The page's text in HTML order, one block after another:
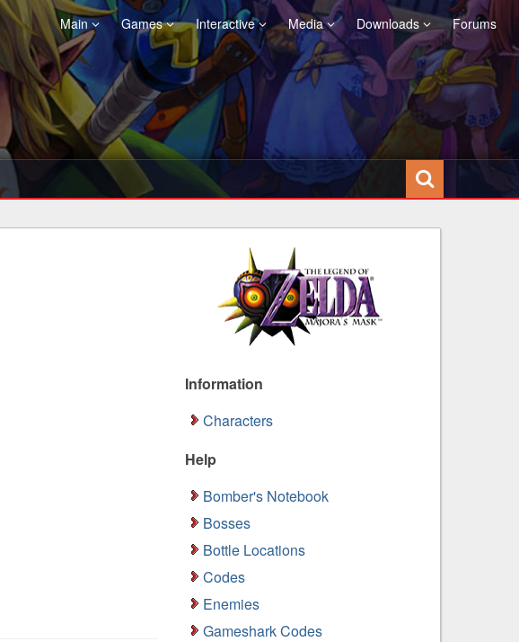
Main Games Interactive Media Downloads Forums
Information
Characters
Help
Bomber's Notebook
Bosses
Bottle Locations
Codes
Enemies
Gameshark Codes